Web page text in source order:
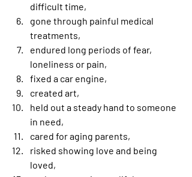
difficult time,
gone through painful medical
treatments,
endured long periods of fear,
loneliness or pain,
fixed a car engine,
created art,
held out a steady hand to someone
in need,
cared for aging parents,
risked showing love and being
loved,